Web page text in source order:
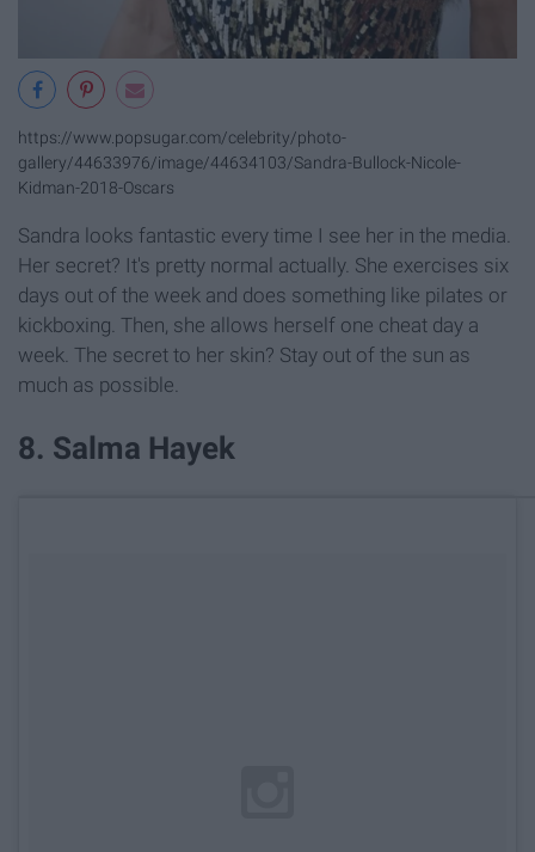
https://www.popsugar.com/celebrity/photo-
gallery/44633976/image/44634103/Sandra-Bullock-Nicole-
Kidman-2018-Oscars
Sandra looks fantastic every time I see her in the media.
Her secret? It's pretty normal actually. She exercises six
days out of the week and does something like pilates or
kickboxing. Then, she allows herself one cheat day a
week. The secret to her skin? Stay out of the sun as
much as possible.
8. Salma Hayek